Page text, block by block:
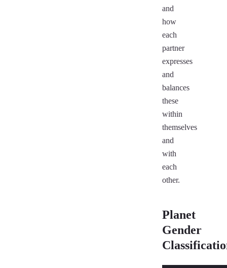
and
how
each
partner
expresses
and
balances
these
within
themselves
and
with
each
other.
Planet
Gender